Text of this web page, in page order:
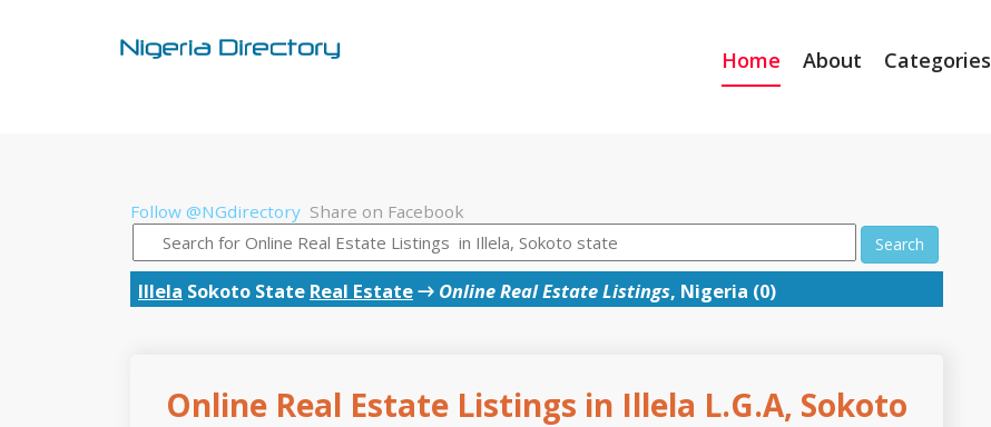
Home About Categories
Follow @NGdirectory Share on Facebook
Search
Illela Sokoto State Real Estate→ Online Real Estate Listings, Nigeria (0)
Online Real Estate Listings in Illela L.G.A, Sokoto